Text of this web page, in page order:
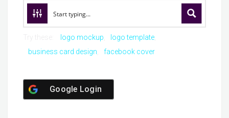
logo mockup
logo template
business card design
facebook cover
Google Login